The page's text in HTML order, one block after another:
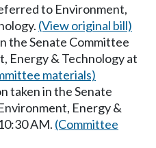
to Environment,
(View original bill)
the Senate Committee
Energy & Technology at
materials)
taken in the Senate
Energy &
AM. (Committee